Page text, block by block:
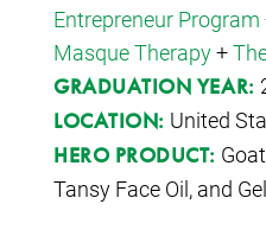
Entrepreneur Program
Masque Therapy+
GRADUATION YEAR:
LOCATION: United
HERO PRODUCT:
Tansy Face Oil, and